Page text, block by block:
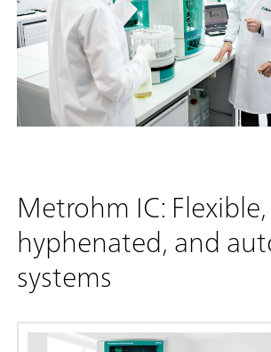
Metrohm IC: Flexible,
hyphenated, and
systems